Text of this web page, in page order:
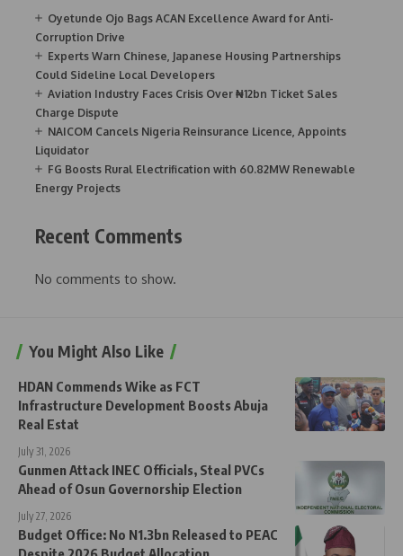
Oyetunde Ojo Bags ACAN Excellence Award for Anti-
Corruption Drive
Experts Warn Chinese, Japanese Housing Partnerships
Could Sideline Local Developers
Aviation Industry Faces Crisis Over ₦12bn Ticket Sales
Charge Dispute
NAICOM Cancels Nigeria Reinsurance Licence, Appoints
Liquidator
FG Boosts Rural Electrification with 60.82MW Renewable
Energy Projects
Recent Comments
No comments to show.
You Might Also Like
HDAN Commends Wike as FCT
Infrastructure Development Boosts Abuja
Real Estat
July 31, 2026
Gunmen Attack INEC Officials, Steal PVCs
Ahead of Osun Governorship Election
July 27, 2026
Budget Office: No N1.3bn Released to PEAC